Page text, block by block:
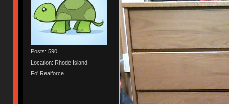
Posts: 590
Location: Rhode Island
Fo' Realforce